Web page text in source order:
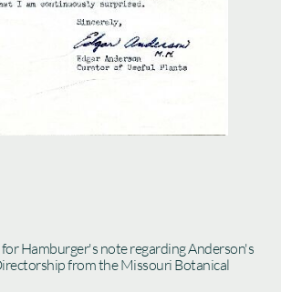
Hamburger's note regarding Anderson's
from the Missouri Botanical